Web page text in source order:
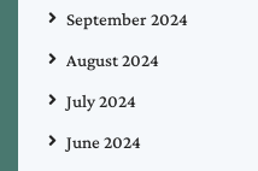
September 2024
August 2024
July 2024
June 2024